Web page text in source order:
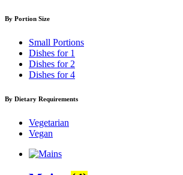
By Portion Size
Small Portions
Dishes for 1
Dishes for 2
Dishes for 4
By Dietary Requirements
Vegetarian
Vegan